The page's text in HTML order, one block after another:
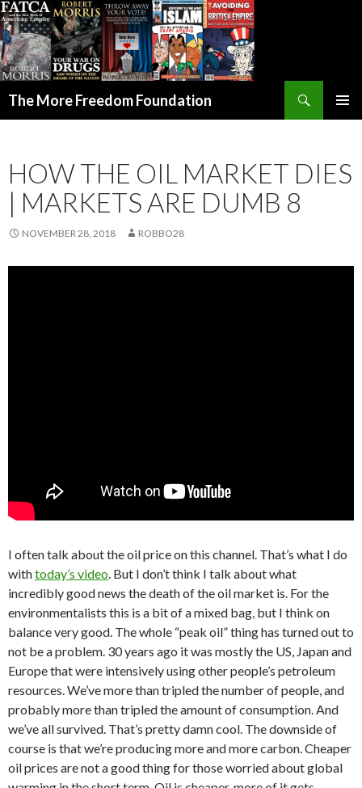
The More Freedom Foundation
HOW THE OIL MARKET DIES
| MARKETS ARE DUMB 8
NOVEMBER 28, 2018 ROBBO28
I often talk about the oil price on this channel. That’s what I do
withtoday’s video. But I don’t think I talk about what
incredibly good news the death of the oil market is. For the
environmentalists this is a bit of a mixed bag, but I think on
balance very good. The whole “peak oil” thing has turned out to
not be a problem. 30 years ago it was mostly the US, Japan and
Europe that were intensively using other people’s petroleum
resources. We’ve more than tripled the number of people, and
probably more than tripled the amount of consumption. And
we’ve all survived. That’s pretty damn cool. The downside of
course is that we’re producing more and more carbon. Cheaper
oil prices are not a good thing for those worried about global